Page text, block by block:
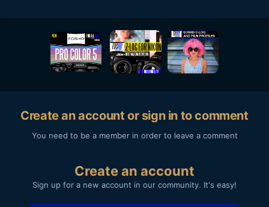
Create an account or sign in to comment
You need to be a member in order to leave a comment
Create an account
Sign up for a new account in our community. It's easy!